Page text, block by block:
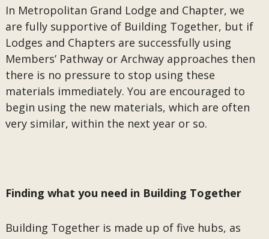
In Metropolitan Grand Lodge and Chapter, we
are fully supportive of Building Together, but if
Lodges and Chapters are successfully using
Members’ Pathway or Archway approaches then
there is no pressure to stop using these
materials immediately. You are encouraged to
begin using the new materials, which are often
very similar, within the next year or so.
Finding what you need in Building Together
Building Together is made up of five hubs, as